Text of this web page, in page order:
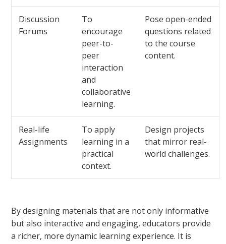
Discussion
Forums
To
encourage
peer-to-
peer
interaction
and
collaborative
learning.
Pose open-ended
questions related
to the course
content.
Real-life
Assignments
To apply
learning in a
practical
context.
Design projects
that mirror real-
world challenges.
By designing materials that are not only informative
but also interactive and engaging, educators provide
a richer, more dynamic learning experience. It is